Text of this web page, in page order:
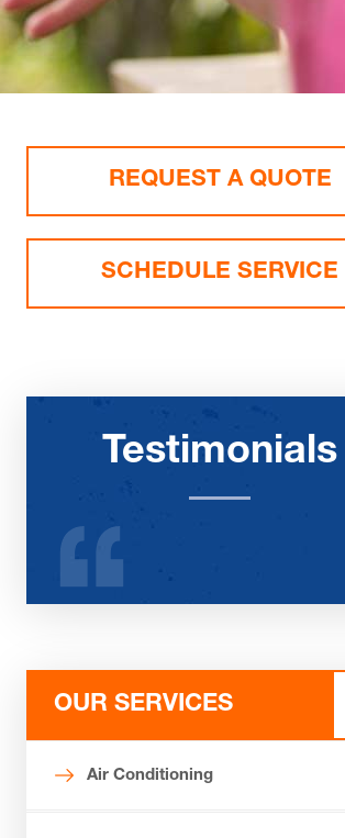
REQUEST A QUOTE
SCHEDULE SERVICE
Testimonials
OUR SERVICES
Air Conditioning